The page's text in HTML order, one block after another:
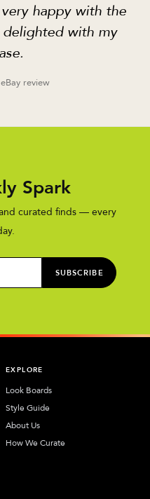
happy with the
with my
review
Spark
curated finds — every
SUBSCRIBE
EXPLORE
Look Boards
Style Guide
About Us
How We Curate